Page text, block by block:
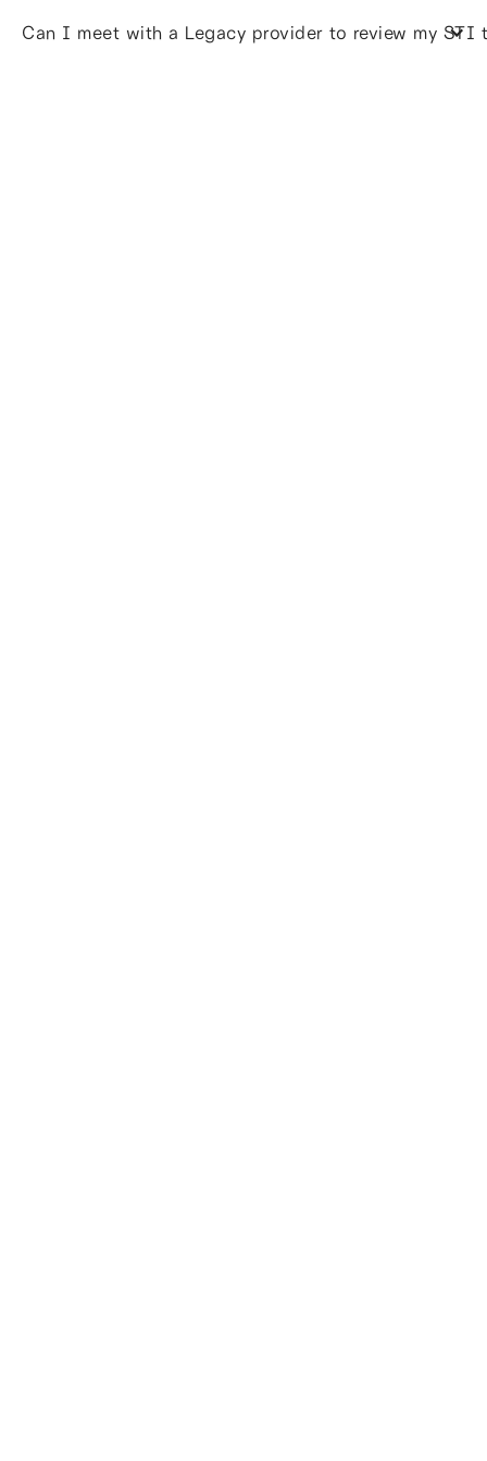
Can I meet with a Legacy provider to review my STI